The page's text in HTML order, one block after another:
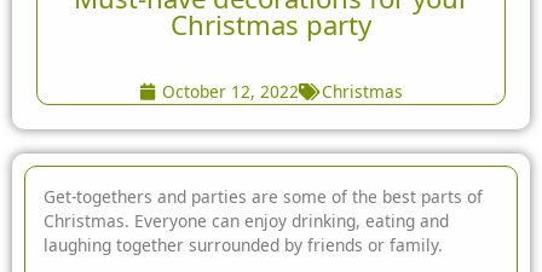
Christmas party
October 12, 2022 Christmas
Get-togethers and parties are some of the best parts of
Christmas. Everyone can enjoy drinking, eating and
laughing together surrounded by friends or family.